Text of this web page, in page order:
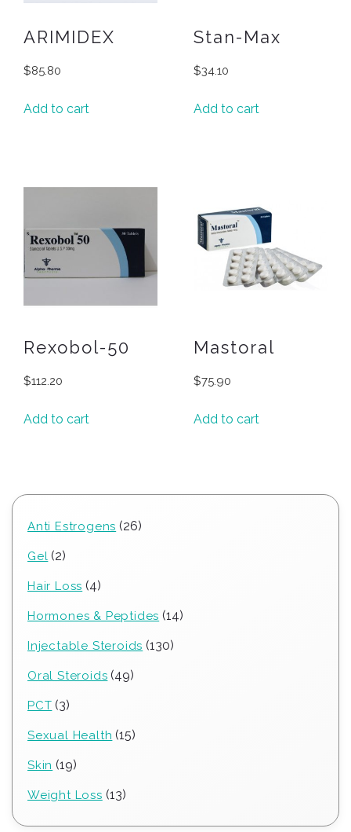
ARIMIDEX
$85.80
Add to cart
Stan-Max
$34.10
Add to cart
Rexobol-50
$112.20
Add to cart
Mastoral
$75.90
Add to cart
Anti Estrogens 2626
Gel 22
Hair Loss 44
Hormones & Peptides 1414
Injectable Steroids 130130
Oral Steroids 4949
PCT 33
Sexual Health 1515
Skin 1919
Weight Loss 1313